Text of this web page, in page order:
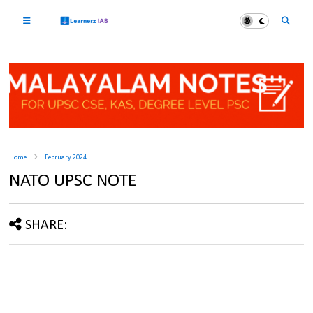
Home February 2024
NATO UPSC NOTE
SHARE: